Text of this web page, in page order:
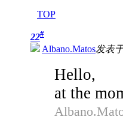
TOP
22#
Albano.Matos发表
Hello,
at the